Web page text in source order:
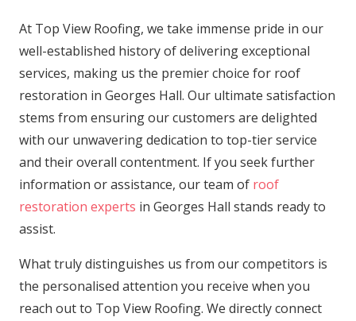
At Top View Roofing, we take immense pride in our
well-established history of delivering exceptional
services, making us the premier choice for roof
restoration in Georges Hall. Our ultimate satisfaction
stems from ensuring our customers are delighted
with our unwavering dedication to top-tier service
and their overall contentment. If you seek further
information or assistance, our team of roof
restoration experts in Georges Hall stands ready to
assist.
What truly distinguishes us from our competitors is
the personalised attention you receive when you
reach out to Top View Roofing. We directly connect